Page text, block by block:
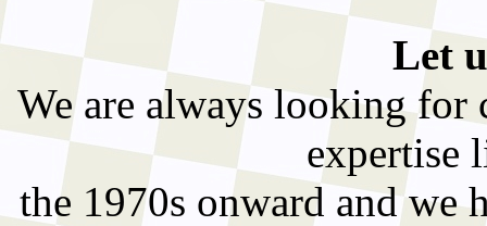
Let
We are always looking for
expertise
the 1970s onward and we